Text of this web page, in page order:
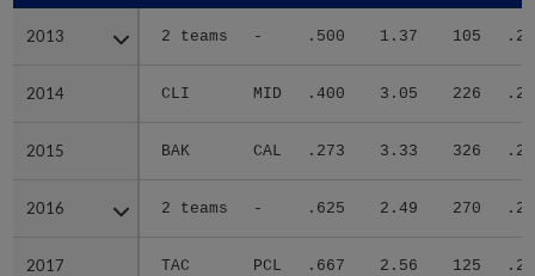
2013 2 teams - .500 1.37 105
2014 CLI MID .400 3.05 226
2015 BAK CAL .273 3.33 326
2016 2 teams - .625 2.49 270
2017 TAC PCL .667 2.56 125
2013
2014
2015
2016
2017